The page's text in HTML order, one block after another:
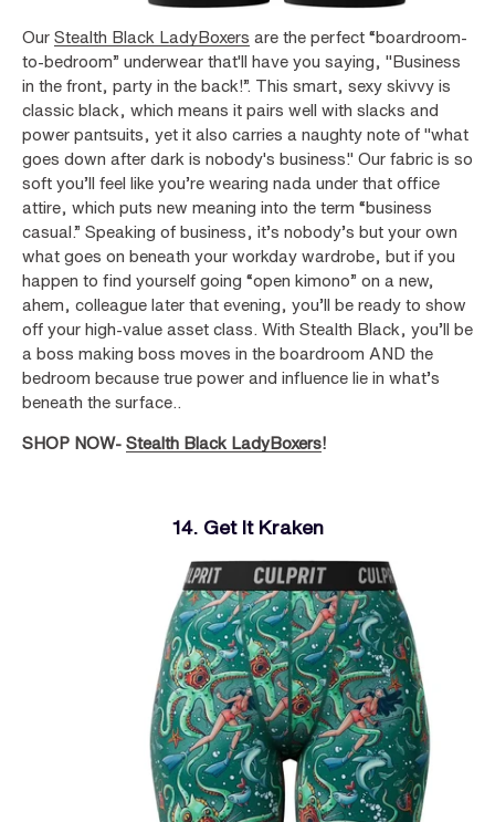
Our Stealth Black LadyBoxers are the perfect “boardroom-
to-bedroom” underwear that'll have you saying, "Business
in the front, party in the back!”. This smart, sexy skivvy is
classic black, which means it pairs well with slacks and
power pantsuits, yet it also carries a naughty note of "what
goes down after dark is nobody's business." Our fabric is so
soft you’ll feel like you’re wearing nada under that office
attire, which puts new meaning into the term “business
casual.” Speaking of business, it’s nobody’s but your own
what goes on beneath your workday wardrobe, but if you
happen to find yourself going “open kimono” on a new,
ahem, colleague later that evening, you’ll be ready to show
off your high-value asset class. With Stealth Black, you’ll be
a boss making boss moves in the boardroom AND the
bedroom because true power and influence lie in what’s
beneath the surface..
SHOP NOW- Stealth Black LadyBoxers!
14. Get It Kraken